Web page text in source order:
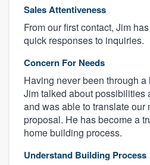
Sales Attentiveness
From our first contact, Jim
quick responses to inquiries.
Concern For Needs
Having never been through
Jim talked about possibilities
and was able to translate our
proposal. He has become a
home building process.
Understand Building Process